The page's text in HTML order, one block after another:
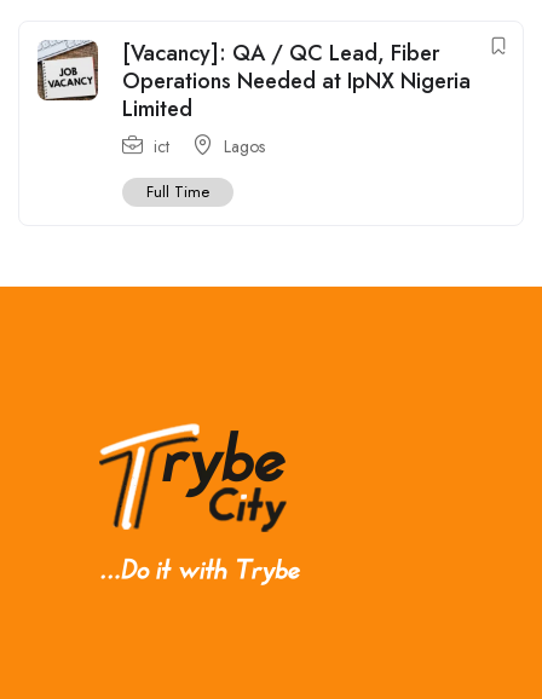
[Vacancy]: QA / QC Lead, Fiber
Operations Needed at IpNX Nigeria
Limited
ict Lagos
Full Time